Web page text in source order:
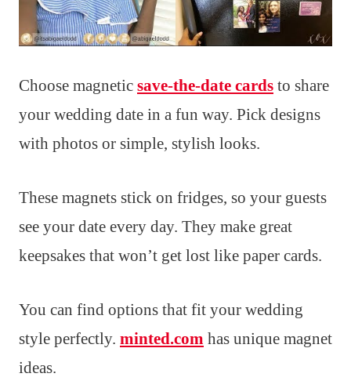
Choose magnetic save-the-date cards to share
your wedding date in a fun way. Pick designs
with photos or simple, stylish looks.
These magnets stick on fridges, so your guests
see your date every day. They make great
keepsakes that won’t get lost like paper cards.
You can find options that fit your wedding
style perfectly. minted.com has unique magnet
ideas.